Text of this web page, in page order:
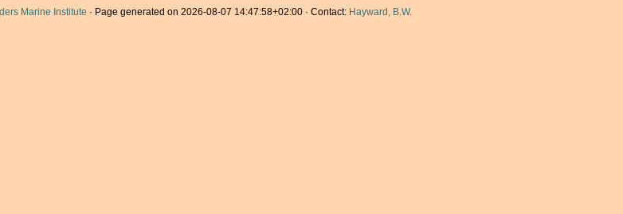
Marine Institute · Page generated on 2026-08-07 14:47:58+02:00 · Contact: Hayward, B.W.